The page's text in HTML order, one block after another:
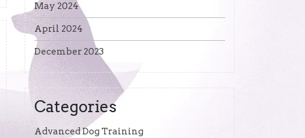
May 2024
April 2024
December 2023
Categories
Advanced Dog Training